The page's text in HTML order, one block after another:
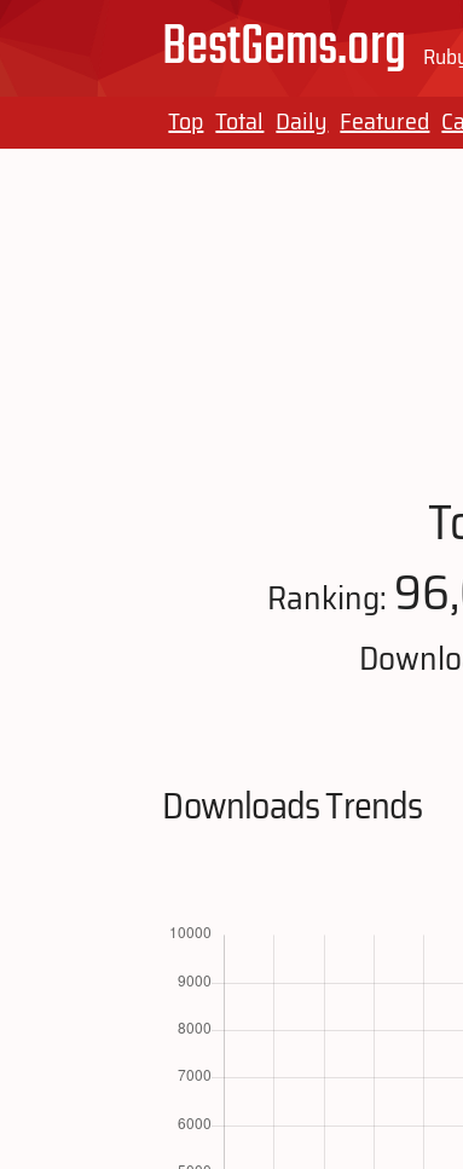
BestGems.org
Top Total Daily Featured
Ranking:
Downloads Trends